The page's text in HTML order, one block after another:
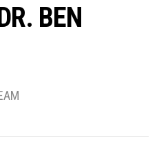
BEN